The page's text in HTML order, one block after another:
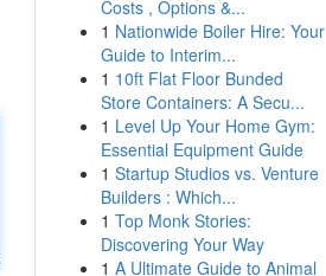
Costs , Options &...
1 Nationwide Boiler Hire: Your
Guide to Interim...
1 10ft Flat Floor Bunded
Store Containers: A Secu...
1 Level Up Your Home Gym:
Essential Equipment Guide
1 Startup Studios vs. Venture
Builders : Which...
1 Top Monk Stories:
Discovering Your Way
1 A Ultimate Guide to Animal